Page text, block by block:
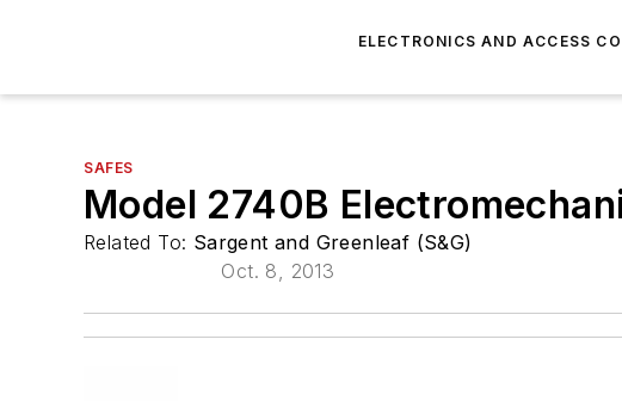
ELECTRONICS AND ACCESS
SAFES
Model 2740B
Related To: Sargent and Greenleaf (S&G)
Oct. 8, 2013